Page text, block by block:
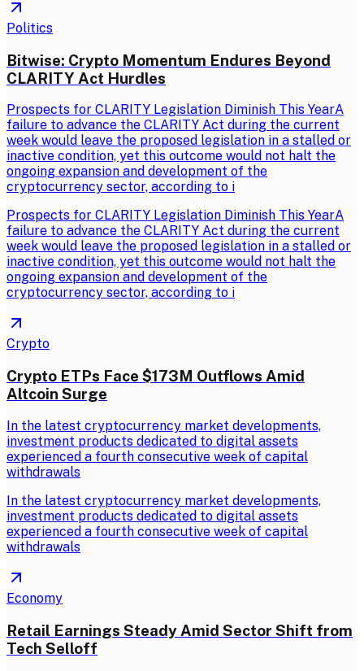
Politics
Bitwise: Crypto Momentum Endures Beyond
CLARITY Act Hurdles
Prospects for CLARITY Legislation Diminish This YearA
failure to advance the CLARITY Act during the current
week would leave the proposed legislation in a stalled or
inactive condition, yet this outcome would not halt the
ongoing expansion and development of the
cryptocurrency sector, according to i
Prospects for CLARITY Legislation Diminish This YearA
failure to advance the CLARITY Act during the current
week would leave the proposed legislation in a stalled or
inactive condition, yet this outcome would not halt the
ongoing expansion and development of the
cryptocurrency sector, according to i
Crypto
Crypto ETPs Face $173M Outflows Amid
Altcoin Surge
In the latest cryptocurrency market developments,
investment products dedicated to digital assets
experienced a fourth consecutive week of capital
withdrawals
In the latest cryptocurrency market developments,
investment products dedicated to digital assets
experienced a fourth consecutive week of capital
withdrawals
Economy
Retail Earnings Steady Amid Sector Shift from
Tech Selloff